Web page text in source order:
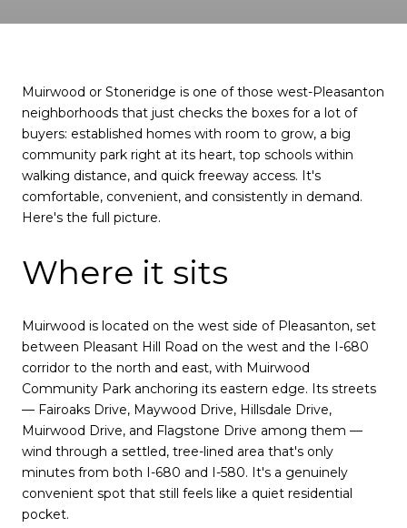
Muirwood or Stoneridge is one of those west-Pleasanton
neighborhoods that just checks the boxes for a lot of
buyers: established homes with room to grow, a big
community park right at its heart, top schools within
walking distance, and quick freeway access. It's
comfortable, convenient, and consistently in demand.
Here's the full picture.
Where it sits
Muirwood is located on the west side of Pleasanton, set
between Pleasant Hill Road on the west and the I-680
corridor to the north and east, with Muirwood
Community Park anchoring its eastern edge. Its streets
— Fairoaks Drive, Maywood Drive, Hillsdale Drive,
Muirwood Drive, and Flagstone Drive among them —
wind through a settled, tree-lined area that's only
minutes from both I-680 and I-580. It's a genuinely
convenient spot that still feels like a quiet residential
pocket.